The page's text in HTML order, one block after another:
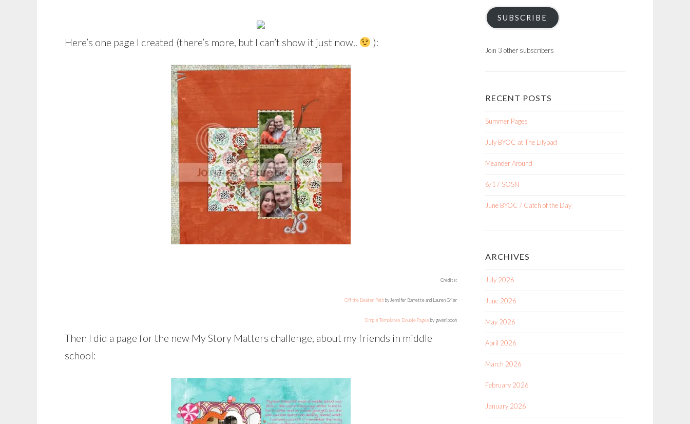
Here’s one page I created (there’s more, but I can’t show it just now.. ):
Credits:
Off the Beaten Pathby Jennifer Barrette and Lauren Grier
Simple Templates Double Pages by gwenipooh
Then I did a page for the new My Story Matters challenge, about my friends in middle
school:
SUBSCRIBE
Join 3 other subscribers
RECENT POSTS
Summer Pages
July BYOC at The Lilypad
Meander Around
6/17 SOSN
June BYOC / Catch of the Day
ARCHIVES
July 2026
June 2026
May 2026
April 2026
March 2026
February 2026
January 2026